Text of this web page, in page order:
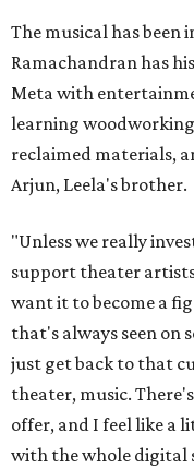
The musical has been
Ramachandran has
Meta with
learning
reclaimed materials,
Arjun, Leela's brother.
"Unless we really
support theater
want it to become a
that's always seen on
just get back to that
theater, music.
offer, and I feel like a
with the whole digital